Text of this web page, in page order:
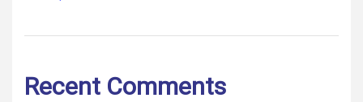
Recent Comments